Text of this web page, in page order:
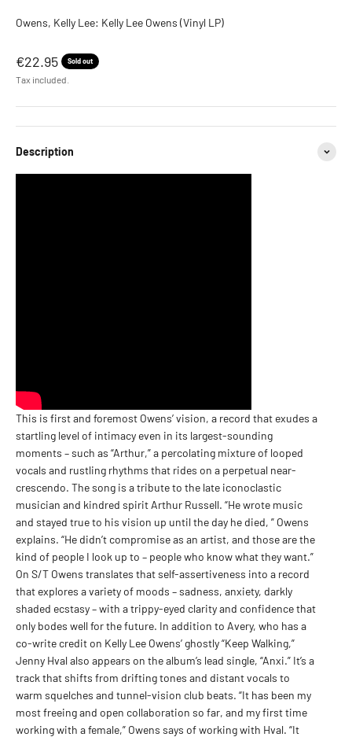
Owens, Kelly Lee: Kelly Lee Owens (Vinyl LP)
Sale price
€22.95 Sold out
Tax included.
Description
This is first and foremost Owens’ vision, a record that exudes a
startling level of intimacy even in its largest-sounding
moments – such as “Arthur,” a percolating mixture of looped
vocals and rustling rhythms that rides on a perpetual near-
crescendo. The song is a tribute to the late iconoclastic
musician and kindred spirit Arthur Russell. “He wrote music
and stayed true to his vision up until the day he died, ” Owens
explains. “He didn’t compromise as an artist, and those are the
kind of people I look up to – people who know what they want.”
On S/T Owens translates that self-assertiveness into a record
that explores a variety of moods – sadness, anxiety, darkly
shaded ecstasy – with a trippy-eyed clarity and confidence that
only bodes well for the future. In addition to Avery, who has a
co-write credit on Kelly Lee Owens’ ghostly “Keep Walking,”
Jenny Hval also appears on the album’s lead single, “Anxi.” It’s a
track that shifts from drifting tones and distant vocals to
warm squelches and tunnel-vision club beats. “It has been my
most freeing and open collaboration so far, and my first time
working with a female,” Owens says of working with Hval. “It